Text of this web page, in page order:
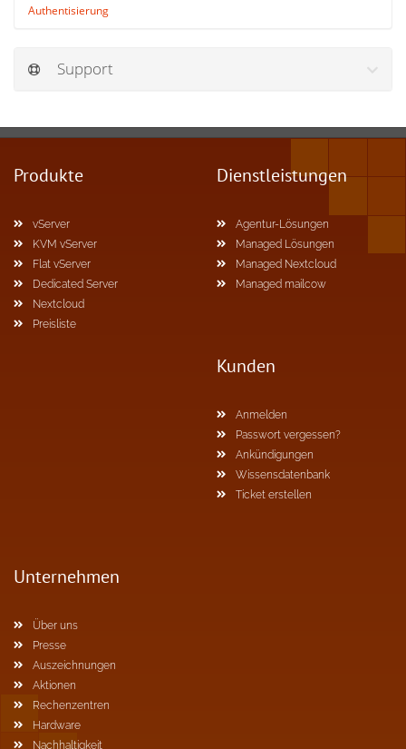
Authentisierung
Support
Produkte
vServer
KVM vServer
Flat vServer
Dedicated Server
Nextcloud
Preisliste
Dienstleistungen
Agentur-Lösungen
Managed Lösungen
Managed Nextcloud
Managed mailcow
Kunden
Anmelden
Passwort vergessen?
Ankündigungen
Wissensdatenbank
Ticket erstellen
Unternehmen
Über uns
Presse
Auszeichnungen
Aktionen
Rechenzentren
Hardware
Nachhaltigkeit